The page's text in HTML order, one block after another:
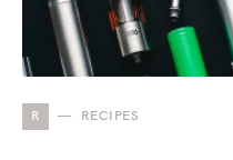
R RECIPES